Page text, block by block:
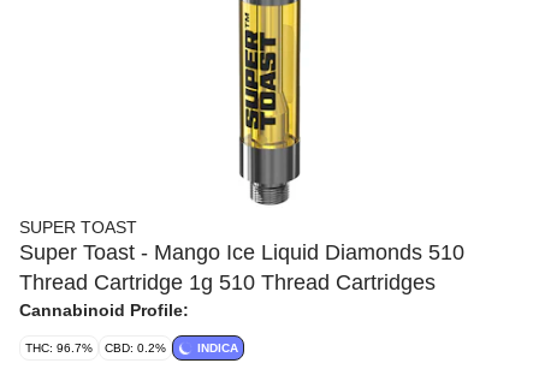
SUPER TOAST
Super Toast - Mango Ice Liquid Diamonds 510
Thread Cartridge 1g 510 Thread Cartridges
Cannabinoid Profile:
THC: 96.7% CBD: 0.2% INDICA